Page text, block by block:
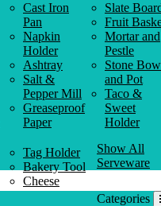
Cast Iron
Pan
Napkin
Holder
Ashtray
Salt &
Pepper Mill
Greaseproof
Paper
Slate
Fruit
Mortar and
Pestle
Stone
and Pot
Taco &
Sweet
Holder
Tag Holder
Bakery Tool
Cheese
Knife
Show All
Serveware
Categories